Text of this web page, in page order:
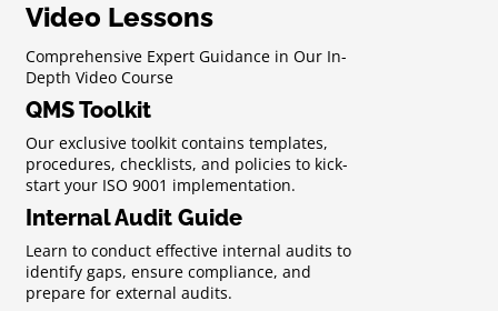
Video Lessons
Comprehensive Expert Guidance in Our In-
Depth Video Course
QMS Toolkit
Our exclusive toolkit contains templates,
procedures, checklists, and policies to kick-
start your ISO 9001 implementation.
Internal Audit Guide
Learn to conduct effective internal audits to
identify gaps, ensure compliance, and
prepare for external audits.